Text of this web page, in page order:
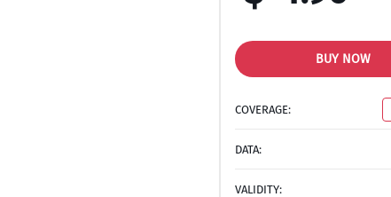
BUY NOW
COVERAGE:
DATA:
VALIDITY: